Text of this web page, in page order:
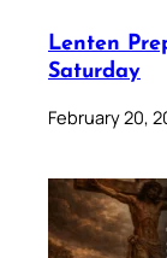
Lenten
Saturday
February 20,